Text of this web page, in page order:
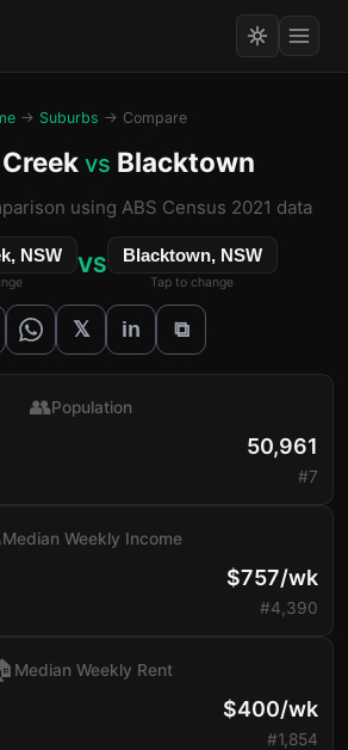
→ Suburbs → Compare
vs Blacktown
using ABS Census 2021 data
NSW VS Blacktown, NSW
Tap to change
𝕏 in ⧉
👥Population
50,961
#7
Median Weekly Income
$757/wk
#4,390
Median Weekly Rent
$400/wk
#1,854